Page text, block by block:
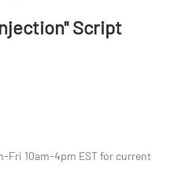
Script
Fri 10am-4pm EST for current